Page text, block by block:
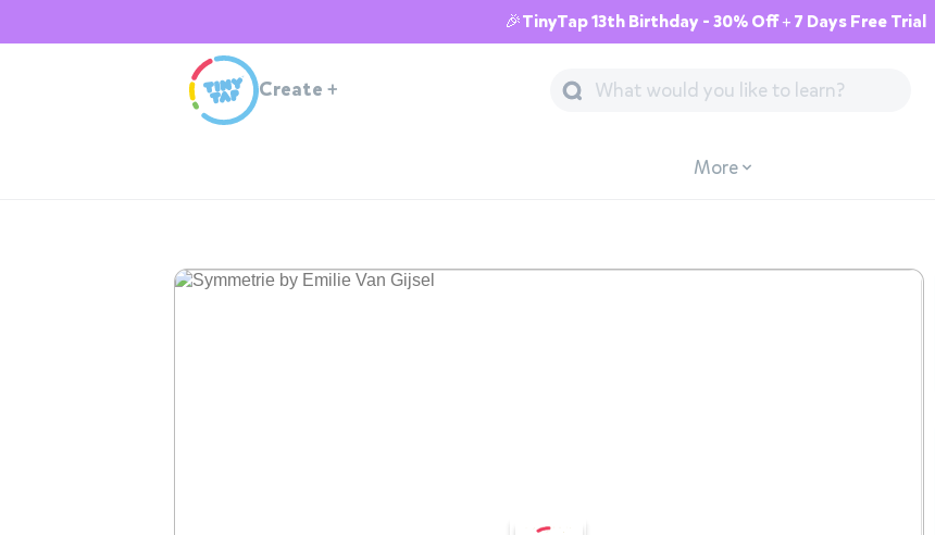
🎉TinyTap 13th Birthday - 30% Off + 7 Days Free Trial
Create +
More